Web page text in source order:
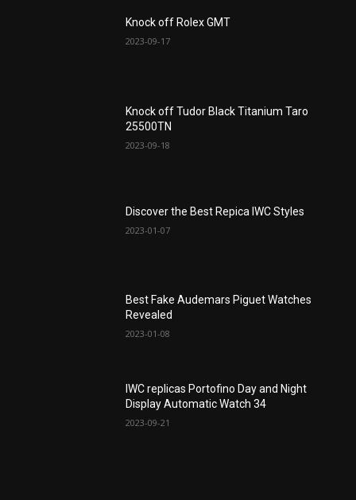
Knock off Rolex GMT
2023-09-17
Knock off Tudor Black Titanium Taro
25500TN
2023-09-18
Discover the Best Repica IWC Styles
2023-01-07
Best Fake Audemars Piguet Watches
Revealed
2023-01-08
IWC replicas Portofino Day and Night
Display Automatic Watch 34
2023-09-21